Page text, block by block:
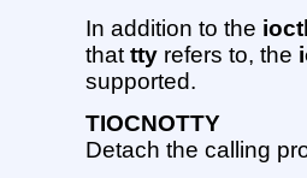
In addition to the
thattty refers to, the
supported.
TIOCNOTTY
Detach the calling